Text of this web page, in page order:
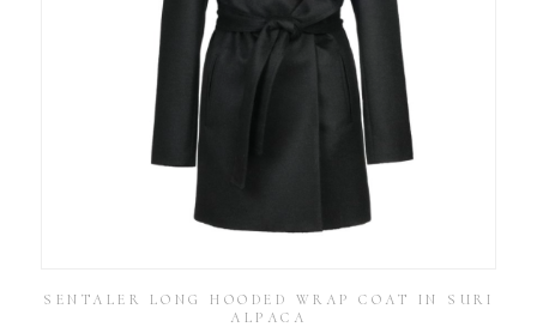
SENTALER LONG HOODED WRAP COAT IN SURI
ALPACA